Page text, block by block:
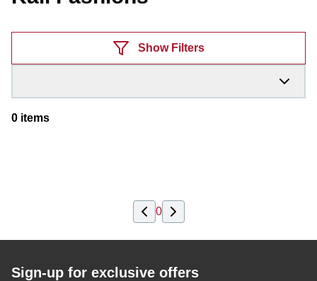
Show Filters
0 items
0
Sign-up for exclusive offers